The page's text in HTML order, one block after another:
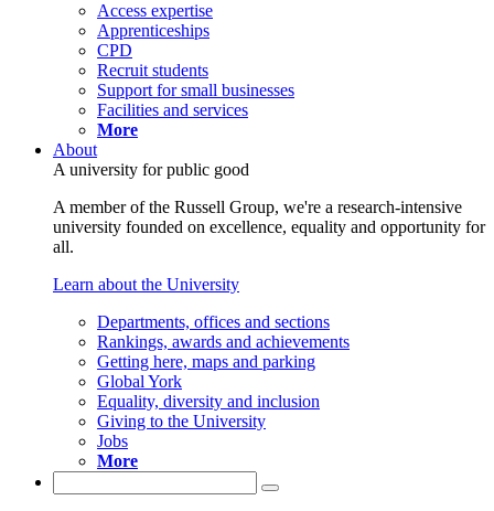
Access expertise
Apprenticeships
CPD
Recruit students
Support for small businesses
Facilities and services
More
About
A university for public good
A member of the Russell Group, we're a research-intensive
university founded on excellence, equality and opportunity for
all.
Learn about the University
Departments, offices and sections
Rankings, awards and achievements
Getting here, maps and parking
Global York
Equality, diversity and inclusion
Giving to the University
Jobs
More